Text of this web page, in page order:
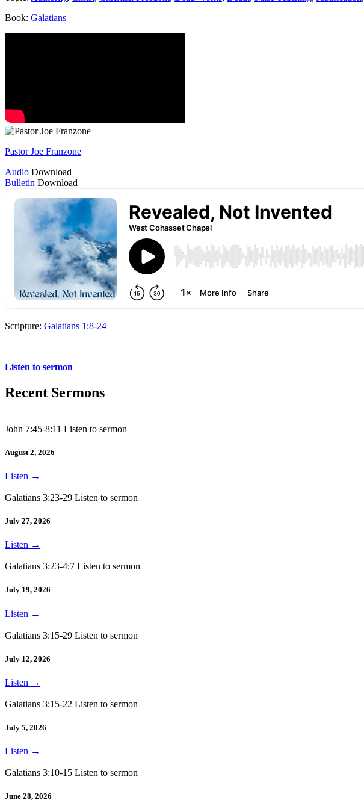
Book: Galatians
Pastor Joe Franzone
Audio Download
Bulletin Download
Scripture: Galatians 1:8-24
Listen to sermon
Recent Sermons
John 7:45-8:11 Listen to sermon
August 2, 2026
Listen →
Galatians 3:23-29 Listen to sermon
July 27, 2026
Listen →
Galatians 3:23-4:7 Listen to sermon
July 19, 2026
Listen →
Galatians 3:15-29 Listen to sermon
July 12, 2026
Listen →
Galatians 3:15-22 Listen to sermon
July 5, 2026
Listen →
Galatians 3:10-15 Listen to sermon
June 28, 2026